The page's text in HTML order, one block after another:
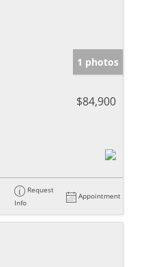
1 photos
$84,900
Request
Info
Appointment